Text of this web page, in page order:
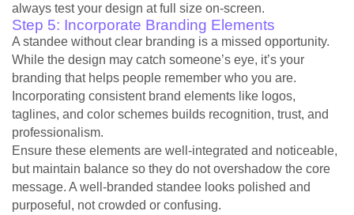
always test your design at full size on-screen.
Step 5: Incorporate Branding Elements
A standee without clear branding is a missed opportunity.
While the design may catch someone’s eye, it’s your
branding that helps people remember who you are.
Incorporating consistent brand elements like logos,
taglines, and color schemes builds recognition, trust, and
professionalism.
Ensure these elements are well-integrated and noticeable,
but maintain balance so they do not overshadow the core
message. A well-branded standee looks polished and
purposeful, not crowded or confusing.